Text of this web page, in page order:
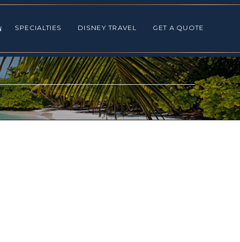
SPECIALTIES DISNEY TRAVEL GET A QUOTE